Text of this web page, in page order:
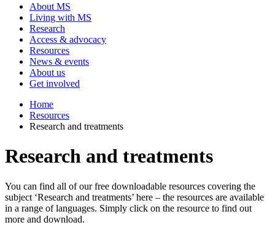
About MS
Living with MS
Research
Access & advocacy
Resources
News & events
About us
Get involved
Home
Resources
Research and treatments
Research and treatments
You can find all of our free downloadable resources covering the
subject ‘Research and treatments’ here – the resources are available
in a range of languages. Simply click on the resource to find out
more and download.